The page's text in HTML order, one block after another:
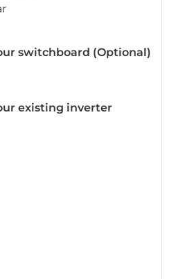
switchboard (Optional)
existing inverter